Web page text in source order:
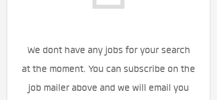
We dont have any jobs for your search
at the moment. You can subscribe on the
job mailer above and we will email you